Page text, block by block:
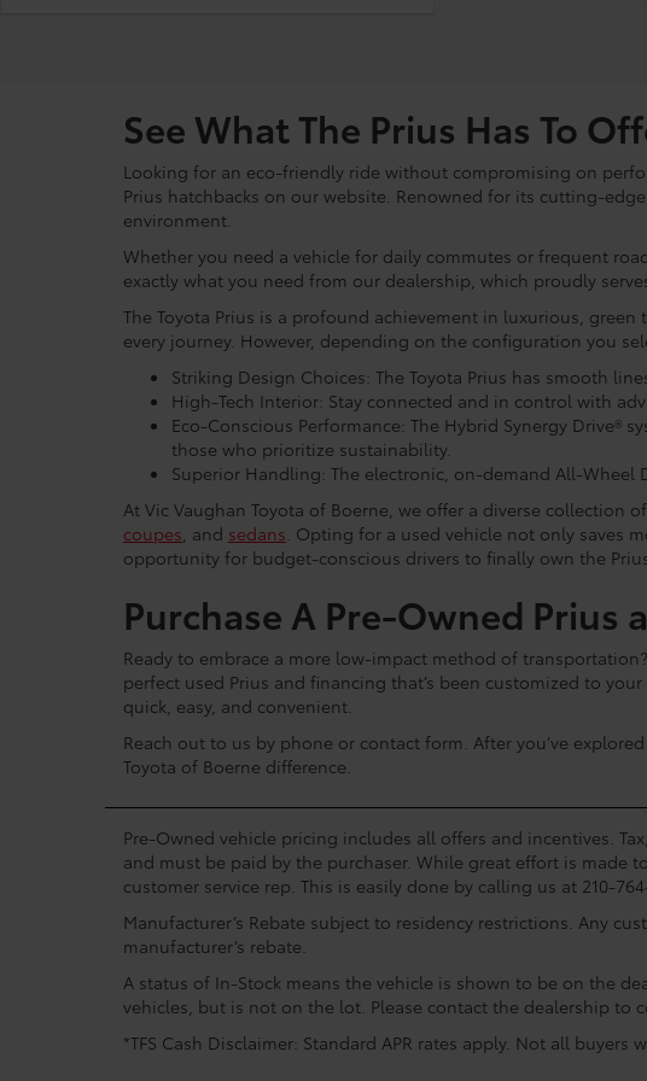
See What The Prius Has To
Looking for an eco-friendly ride without compromising on
Prius hatchbacks on our website. Renowned for its cutting-
environment.
Whether you need a vehicle for daily commutes or frequent
exactly what you need from our dealership, which proudly
The Toyota Prius is a profound achievement in luxurious,
every journey. However, depending on the configuration you
Striking Design Choices: The Toyota Prius has smooth
High-Tech Interior: Stay connected and in control with
Eco-Conscious Performance: The Hybrid Synergy
those who prioritize sustainability.
Superior Handling: The electronic, on-demand All-
At Vic Vaughan Toyota of Boerne, we offer a diverse
coupes, and sedans. Opting for a used vehicle not only saves
opportunity for budget-conscious drivers to finally own the
Purchase A Pre-Owned Prius
Ready to embrace a more low-impact method of
perfect used Prius and financing that’s been customized to
quick, easy, and convenient.
Reach out to us by phone or contact form. After you’ve
Toyota of Boerne difference.
Pre-Owned vehicle pricing includes all offers and incentives.
and must be paid by the purchaser. While great effort is made
customer service rep. This is easily done by calling us at 210-
Manufacturer’s Rebate subject to residency restrictions. Any
manufacturer’s rebate.
A status of In-Stock means the vehicle is shown to be on the
vehicles, but is not on the lot. Please contact the dealership to
*TFS Cash Disclaimer: Standard APR rates apply. Not all buyers